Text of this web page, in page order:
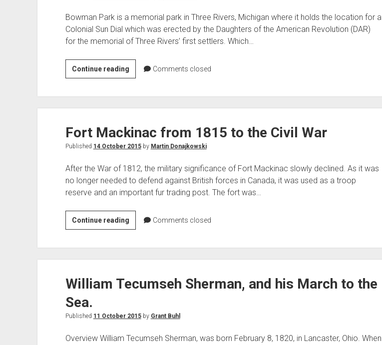
Bowman Park is a memorial park in Three Rivers, Michigan where it holds the location for a
Colonial Sun Dial which was erected by the Daughters of the American Revolution (DAR)
for the memorial of Three Rivers’ first settlers. Which…
Continue readingThree
Rivers,
Park
Comments closed
Fort Mackinac from 1815 to the Civil War
Published 14 October 2015by Martin Donajkowski
After the War of 1812, the military significance of Fort Mackinac slowly declined. As it was
no longer needed to defend against British forces in Canada, it was used as a troop
reserve and an important fur trading post. The fort was…
Continue readingFort
Mackinac
the
Comments closed
William Tecumseh Sherman, and his March to the
Sea.
Published 11 October 2015by Grant Buhl
Overview William Tecumseh Sherman, was born February 8, 1820, in Lancaster, Ohio. When